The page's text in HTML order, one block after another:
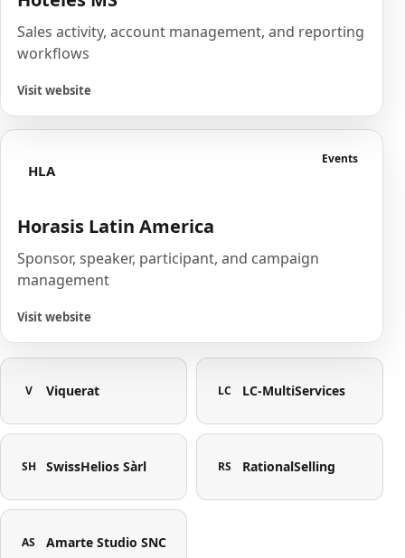
Sales activity, account management, and reporting
workflows
Visit website
HLA
Events
Horasis Latin America
Sponsor, speaker, participant, and campaign
management
Visit website
V Viquerat LC LC-MultiServices
SH SwissHelios Sàrl RS RationalSelling
AS Amarte Studio SNC